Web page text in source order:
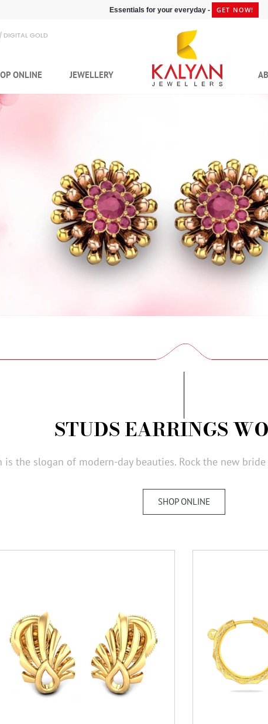
Essentials for your everyday - GET NOW!
DIGITAL GOLD
ONLINE JEWELLERY
STUDS EARRINGS
is the slogan of modern-day beauties. Rock the new
SHOP ONLINE